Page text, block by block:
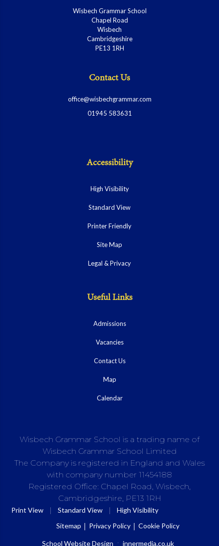
Wisbech Grammar School
Chapel Road
Wisbech
Cambridgeshire
PE13 1RH
Contact Us
office@wisbechgrammar.com
01945 583631
Accessibility
High Visibility
Standard View
Printer Friendly
Site Map
Legal & Privacy
Useful Links
Admissions
Vacancies
Contact Us
Map
Calendar
Wisbech Grammar School is a trading name of
Wisbech Grammar School Limited
The Company is registered in England and Wales
with company number 11454188
Registered Office: Chapel Road, Wisbech,
Cambridgeshire, PE13 1RH
Print View | Standard View |
High Visibility
Sitemap
Privacy Policy Cookie Policy
School Website Design : innermedia.co.uk